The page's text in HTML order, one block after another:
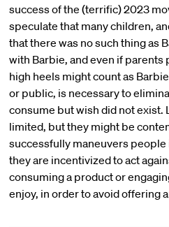
success of the (terrific) 2023
speculate that many children,
that there was no such thing as
with Barbie, and even if parents
high heels might count as
or public, is necessary to
consume but wish did not exist.
limited, but they might be
successfully maneuvers people
they are incentivized to act
consuming a product or
enjoy, in order to avoid offering